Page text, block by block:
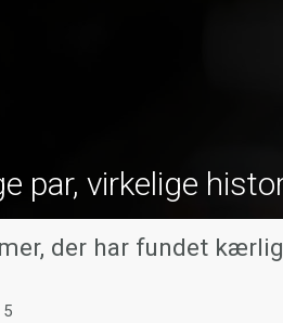
par, virkelige
der har fundet